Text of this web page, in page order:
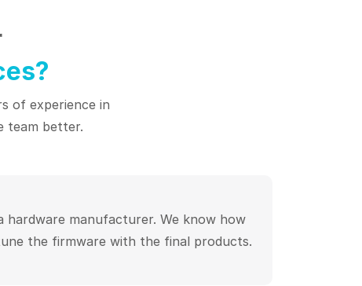
of experience in
team better.
hardware manufacturer. We know how
the firmware with the final products.